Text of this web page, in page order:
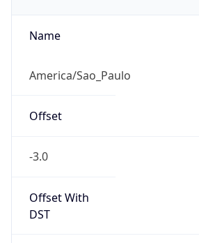
Name
America/Sao_Paulo
Offset
-3.0
Offset With
DST